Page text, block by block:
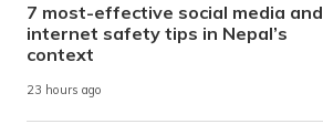
7 most-effective social media and
internet safety tips in Nepal’s
context
23 hours ago